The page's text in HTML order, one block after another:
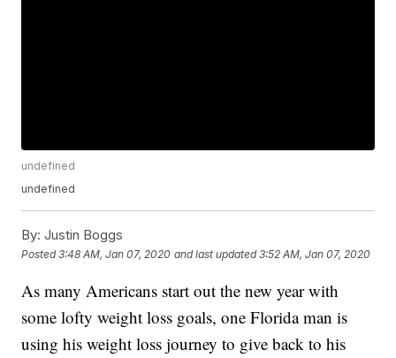
undefined
undefined
By: Justin Boggs
Posted3:48 AM, Jan 07, 2020 and last updated 3:52 AM, Jan 07, 2020
As many Americans start out the new year with
some lofty weight loss goals, one Florida man is
using his weight loss journey to give back to his